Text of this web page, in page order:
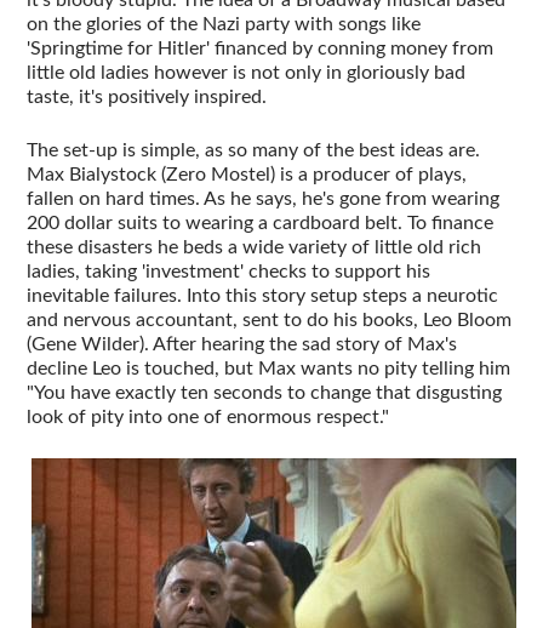
on the glories of the Nazi party with songs like
'Springtime for Hitler' financed by conning money from
little old ladies however is not only in gloriously bad
taste, it's positively inspired.
The set-up is simple, as so many of the best ideas are.
Max Bialystock (Zero Mostel) is a producer of plays,
fallen on hard times. As he says, he's gone from wearing
200 dollar suits to wearing a cardboard belt. To finance
these disasters he beds a wide variety of little old rich
ladies, taking 'investment' checks to support his
inevitable failures. Into this story setup steps a neurotic
and nervous accountant, sent to do his books, Leo Bloom
(Gene Wilder). After hearing the sad story of Max's
decline Leo is touched, but Max wants no pity telling him
"You have exactly ten seconds to change that disgusting
look of pity into one of enormous respect."